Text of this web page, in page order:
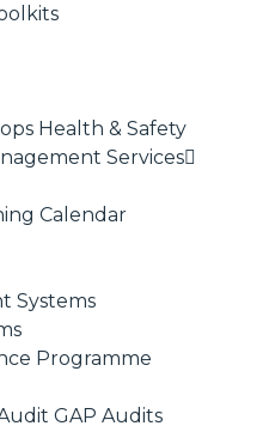
Health & Safety
Services
Calendar
Systems
Programme
GAP Audits